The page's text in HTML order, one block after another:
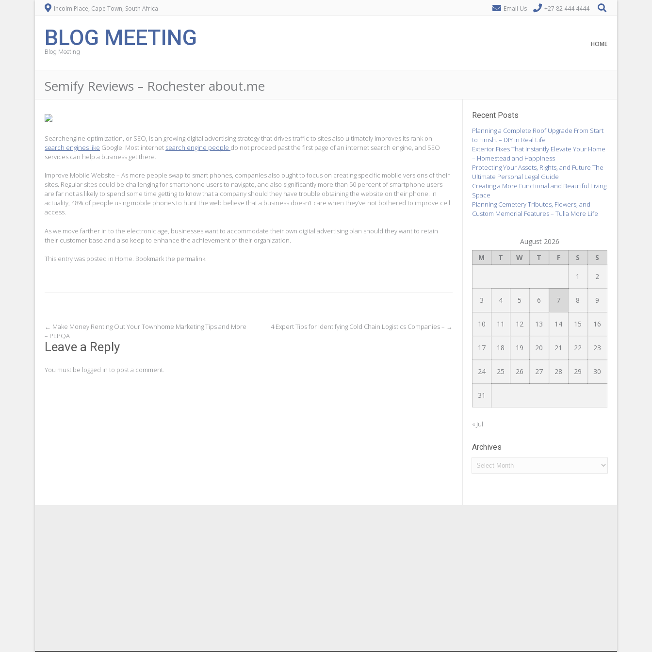
Incolm Place, Cape Town, South Africa Email Us +27 82 444 4444
BLOG MEETING
Blog Meeting
HOME
Semify Reviews – Rochester about.me
Searchengine optimization, or SEO, is an growing digital advertising strategy that drives traffic to sites also ultimately improves its rank on
search engines like Google. Most internet search engine people do not proceed past the first page of an internet search engine, and SEO
services can help a business get there.
Improve Mobile Website – As more people swap to smart phones, companies also ought to focus on creating specific mobile versions of their
sites. Regular sites could be challenging for smartphone users to navigate, and also significantly more than 50 percent of smartphone users
are far not as likely to spend some time getting to know that a company should they have trouble obtaining the website on their phone. In
actuality, 48% of people using mobile phones to hunt the web believe that a business doesn’t care when they’ve not bothered to improve cell
access.
As we move farther in to the electronic age, businesses want to accommodate their own digital advertising plan should they want to retain
their customer base and also keep to enhance the achievement of their organization.
This entry was posted in Home. Bookmark the permalink.
Post
navigation
← Make Money Renting Out Your Townhome Marketing Tips and More
– PEPQA
4 Expert Tips for Identifying Cold Chain Logistics Companies – →
Leave a Reply
You must be logged in to post a comment.
Recent Posts
Planning a Complete Roof Upgrade From Start
to Finish. – DIY in Real Life
Exterior Fixes That Instantly Elevate Your Home
– Homestead and Happiness
Protecting Your Assets, Rights, and Future The
Ultimate Personal Legal Guide
Creating a More Functional and Beautiful Living
Space
Planning Cemetery Tributes, Flowers, and
Custom Memorial Features – Tulla More Life
August 2026
M
T W T F S S
1 2
3 4 5 6 7 8 9
10 11 12 13 14 15 16
17 18 19 20 21 22 23
24 25 26 27 28 29 30
31
« Jul
Archives
Archives